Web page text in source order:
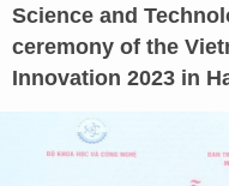
Science and
ceremony of the
Innovation 2023 in